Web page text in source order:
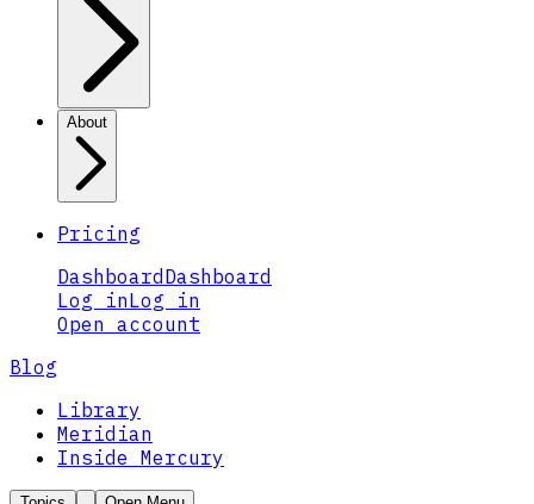
About
Pricing
Dashboard Dashboard
Log inLog in
Open account
Blog
Library
Meridian
Inside Mercury